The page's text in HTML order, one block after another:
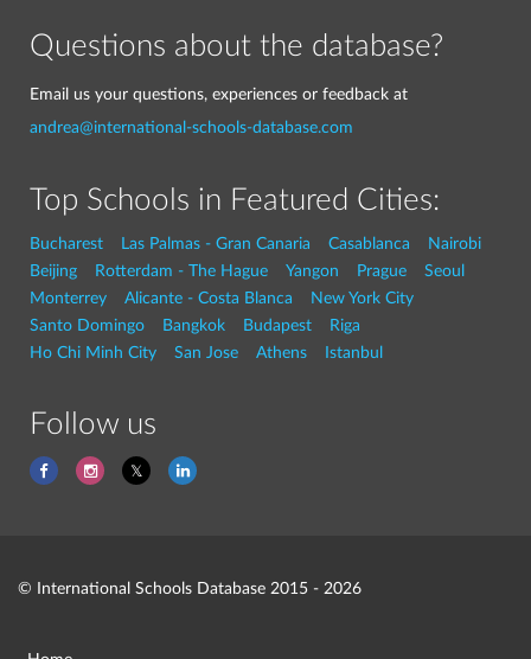
Questions about the database?
Email us your questions, experiences or feedback at
andrea@international-schools-database.com
Top Schools in Featured Cities:
Bucharest Las Palmas - Gran Canaria Casablanca
Nairobi
Beijing
Rotterdam - The Hague Yangon Prague
Seoul
Monterrey
Alicante - Costa Blanca
New York City
Santo Domingo
Bangkok Budapest
Riga
Ho Chi Minh City
San Jose Athens Istanbul
Follow us
© International Schools Database 2015 - 2026